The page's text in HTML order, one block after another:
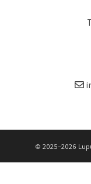
© 2025–2026